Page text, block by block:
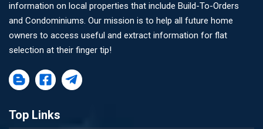
information on local properties that include Build-To-Orders
and Condominiums. Our mission is to help all future home
owners to access useful and extract information for flat
selection at their finger tip!
Top Links